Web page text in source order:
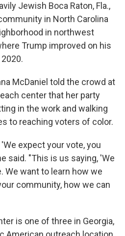
Jewish Boca Raton, Fla.,
in North Carolina
in northwest
Trump improved on his
McDaniel told the crowd at
center that her party
in the work and walking
to reaching voters of color.
expect your vote, you
said. "This is us saying, 'We
We want to learn how we
community, how we can
is one of three in Georgia,